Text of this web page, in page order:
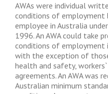
AWAs were individual
conditions of employment
employee in Australia
1996. An AWA could take
conditions of
with the exception of
health and safety,
agreements. An AWA was
Australian minimum